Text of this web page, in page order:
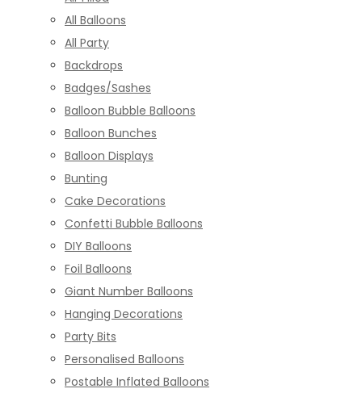
All Balloons
All Party
Backdrops
Badges/Sashes
Balloon Bubble Balloons
Balloon Bunches
Balloon Displays
Bunting
Cake Decorations
Confetti Bubble Balloons
DIY Balloons
Foil Balloons
Giant Number Balloons
Hanging Decorations
Party Bits
Personalised Balloons
Postable Inflated Balloons